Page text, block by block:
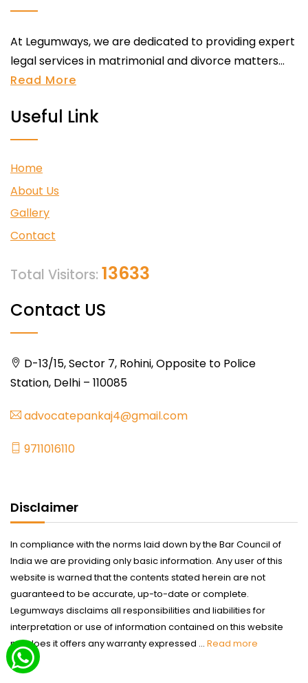
At Legumways, we are dedicated to providing expert
legal services in matrimonial and divorce matters...
Read More
Useful Link
Home
About Us
Gallery
Contact
Total Visitors: 13633
Contact US
D-13/15, Sector 7, Rohini, Opposite to Police
Station, Delhi – 110085
advocatepankaj4@gmail.com
9711016110
Disclaimer
In compliance with the norms laid down by the Bar Council of
India we are providing only basic information. Any user of this
website is warned that the contents stated herein are not
guaranteed to be accurate, up-to-date or complete.
Legumways disclaims all responsibilities and liabilities for
interpretation or use of information contained on this website
nor does it offers any warranty expressed ... Read more